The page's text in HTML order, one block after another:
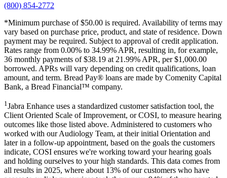
(800) 854-2772
*Minimum purchase of$50.00 is required. Availability of terms may
vary based on purchase price, product, and state of residence. Down
payment may be required. Subject to approval of credit application.
Rates range from 0.00% to 34.99% APR, resulting in, for example,
36 monthly payments of $38.19 at 21.99% APR, per $1,000.00
borrowed. APRs will vary depending on credit qualifications, loan
amount, and term. Bread Pay® loans are made by Comenity Capital
Bank, a Bread Financial™ company.
1Jabra Enhance uses a standardized customer satisfaction tool, the
Client Oriented Scale of Improvement, or COSI, to measure hearing
outcomes like those listed above. Administered to customers who
worked with our Audiology Team, at their initial Orientation and
later in a follow-up appointment, based on the goals the customers
indicate, COSI ensures we're working toward your hearing goals
and holding ourselves to your high standards. This data comes from
all results in 2025, where about 13% of our customers who have